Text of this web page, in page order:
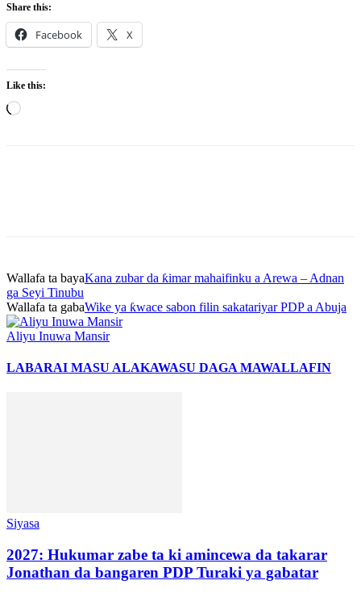
Share this:
Facebook X
Like this:
Loading…
Wallafa ta bayaKana zubar da ƙimar mahaifinku a Arewa – Adnan
ga Seyi Tinubu
Wallafa ta gabaWike ya ƙwace sabon filin sakatariyar PDP a Abuja
Aliyu Inuwa Mansir
LABARAI MASU ALAKAWASU DAGA MAWALLAFIN
Siyasa
2027: Hukumar zabe ta ki amincewa da takarar
Jonathan da bangaren PDP Turaki ya gabatar